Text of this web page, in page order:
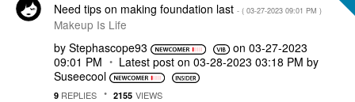
Need tips on making foundation last - ( ‎03-27-2023 09:01 PM )
Makeup Is Life
by Stephascope93 on ‎03-27-2023
09:01 PM
Latest post on ‎03-28-2023 03:18 PM by
Suseecool
9 REPLIES 2155 VIEWS